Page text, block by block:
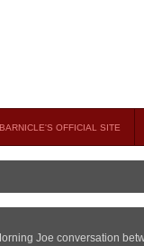
OFFICIAL SITE
Joe conversation